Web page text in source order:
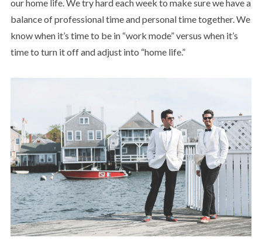
our home life. We try hard each week to make sure we have a
balance of professional time and personal time together. We
know when it’s time to be in “work mode” versus when it’s
time to turn it off and adjust into “home life.”